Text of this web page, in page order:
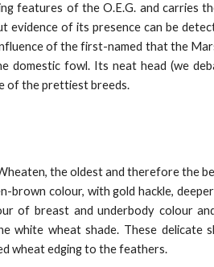
features of the O.E.G. and carries
evidence of its presence can be
of the first-named that the
fowl. Its neat head (we
of the prettiest breeds.
the oldest and therefore the
colour, with gold hackle,
of breast and underbody colour
wheat shade. These delicate
wheat edging to the feathers.